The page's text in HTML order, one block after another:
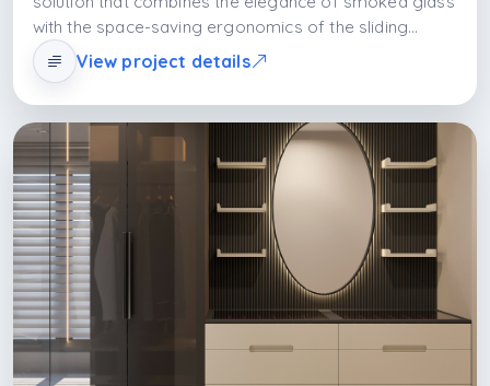
with the space-saving ergonomics of the sliding
system. With the MDFLAM body structure and
integrated LED lighting, it redefines modern storage
understanding both aesthetically and functionally.
View project details